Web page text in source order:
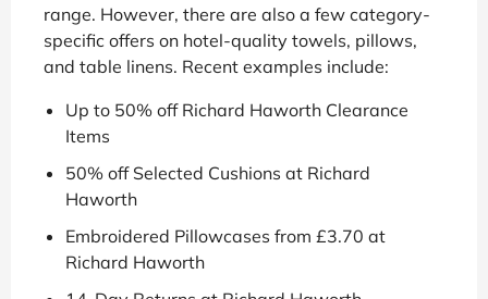
range. However, there are also a few category-
specific offers on hotel-quality towels, pillows,
and table linens. Recent examples include:
Up to 50% off Richard Haworth Clearance
Items
50% off Selected Cushions at Richard
Haworth
Embroidered Pillowcases from £3.70 at
Richard Haworth